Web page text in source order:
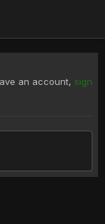
an account, sign